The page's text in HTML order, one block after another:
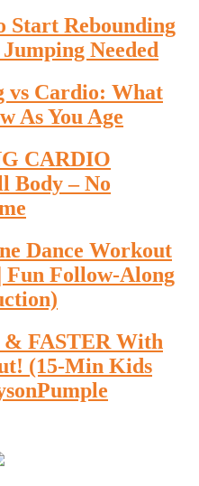
Start Rebounding
Needed
vs Cardio: What
As You Age
CARDIO
Body – No
Dance Workout
Follow-Along
& FASTER With
(15-Min Kids